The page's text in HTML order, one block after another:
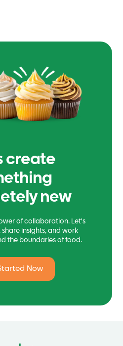
create
new
of collaboration. Let's
insights, and work
the boundaries of food.
Now